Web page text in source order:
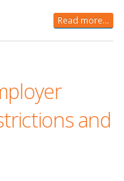
Read more...
and